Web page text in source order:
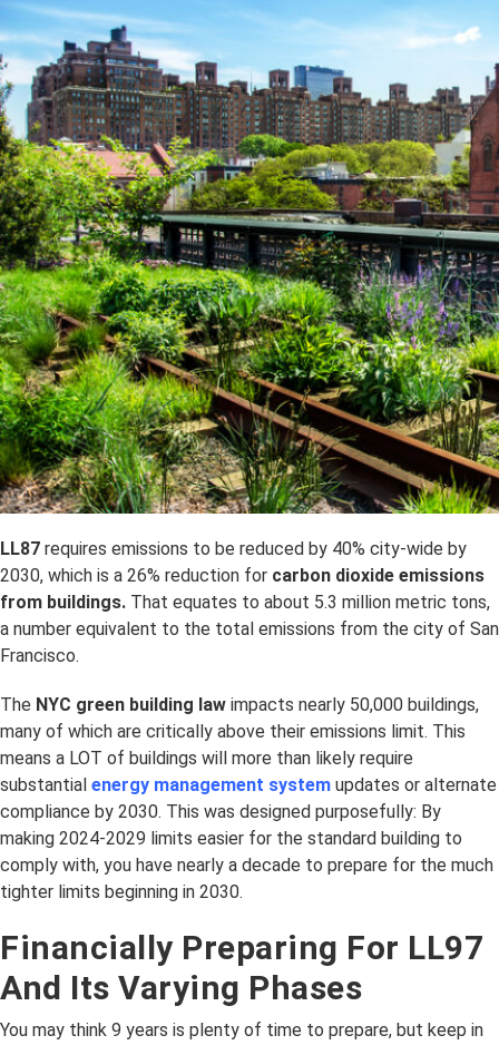
LL87 requires emissions to be reduced by 40% city-wide by
2030, which is a 26% reduction for carbon dioxide emissions
from buildings. That equates to about 5.3 million metric tons,
a number equivalent to the total emissions from the city of San
Francisco.
The NYC green building law impacts nearly 50,000 buildings,
many of which are critically above their emissions limit. This
means a LOT of buildings will more than likely require
substantial energy management system updates or alternate
compliance by 2030. This was designed purposefully: By
making 2024-2029 limits easier for the standard building to
comply with, you have nearly a decade to prepare for the much
tighter limits beginning in 2030.
Financially Preparing For LL97
And Its Varying Phases
You may think 9 years is plenty of time to prepare, but keep in